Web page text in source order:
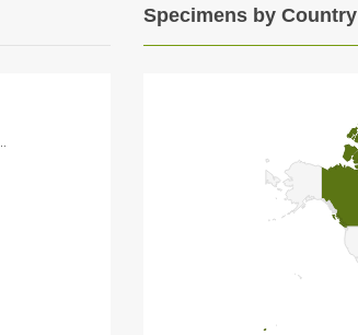
Specimens by Country